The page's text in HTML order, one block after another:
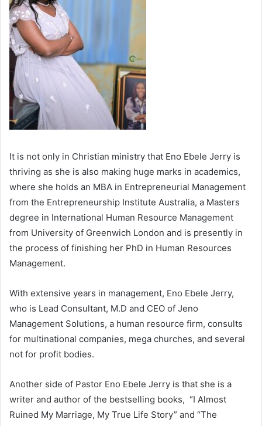
It is not only in Christian ministry that Eno Ebele Jerry is
thriving as she is also making huge marks in academics,
where she holds an MBA in Entrepreneurial Management
from the Entrepreneurship Institute Australia, a Masters
degree in International Human Resource Management
from University of Greenwich London and is presently in
the process of finishing her PhD in Human Resources
Management.
With extensive years in management, Eno Ebele Jerry,
who is Lead Consultant, M.D and CEO of Jeno
Management Solutions, a human resource firm, consults
for multinational companies, mega churches, and several
not for profit bodies.
Another side of Pastor Eno Ebele Jerry is that she is a
writer and author of the bestselling books, “I Almost
Ruined My Marriage, My True Life Story” and “The